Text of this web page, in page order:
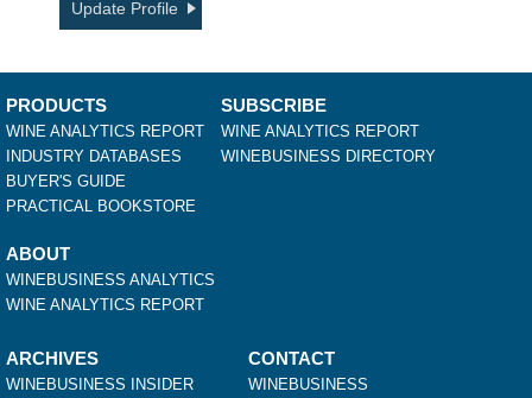
Update Profile
PRODUCTS
WINE ANALYTICS REPORT
INDUSTRY DATABASES
BUYER'S GUIDE
PRACTICAL BOOKSTORE
SUBSCRIBE
WINE ANALYTICS REPORT
WINEBUSINESS DIRECTORY
ABOUT
WINEBUSINESS ANALYTICS
WINE ANALYTICS REPORT
ARCHIVES
WINEBUSINESS INSIDER
CONTACT
WINEBUSINESS